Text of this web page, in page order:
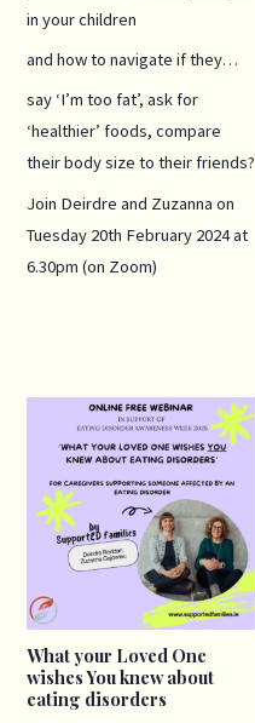
in your children
and how to navigate if they…
say ‘I’m too fat’, ask for
‘healthier’ foods, compare
their body size to their friends?
Join Deirdre and Zuzanna on
Tuesday 20th February 2024 at
6.30pm (on Zoom)
What your Loved One
wishes You knew about
eating disorders